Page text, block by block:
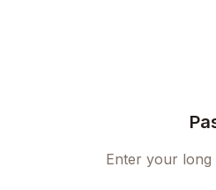
Enter your